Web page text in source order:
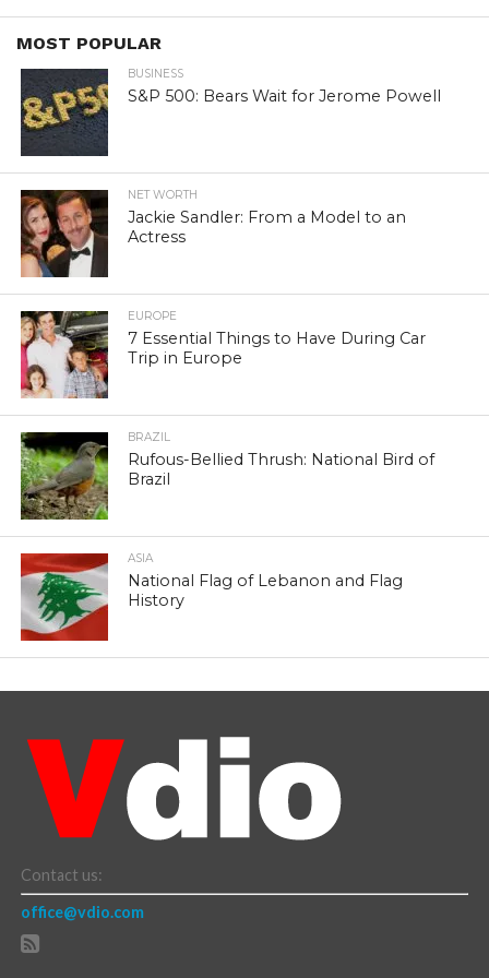
MOST POPULAR
BUSINESS
S&P 500: Bears Wait for Jerome Powell
NET WORTH
Jackie Sandler: From a Model to an
Actress
EUROPE
7 Essential Things to Have During Car
Trip in Europe
BRAZIL
Rufous-Bellied Thrush: National Bird of
Brazil
ASIA
National Flag of Lebanon and Flag
History
Contact us:
office@vdio.com